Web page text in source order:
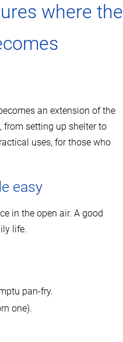
where the
an extension of the
from setting up shelter to
uses, for those who
easy
in the open air. A good
life.
pan-fry.
one).